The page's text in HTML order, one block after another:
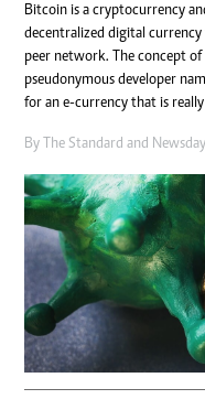
Bitcoin is a cryptocurrency
decentralized digital
peer network. The concept
pseudonymous developer
for an e-currency that is
By The Standard and Newsday